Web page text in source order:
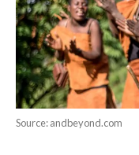
Source: andbeyond.com